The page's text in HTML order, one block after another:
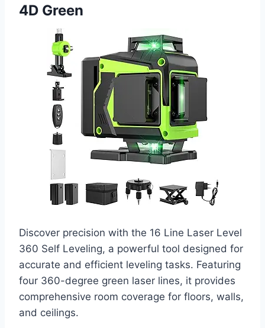
4D Green
Discover precision with the 16 Line Laser Level
360 Self Leveling, a powerful tool designed for
accurate and efficient leveling tasks. Featuring
four 360-degree green laser lines, it provides
comprehensive room coverage for floors, walls,
and ceilings.